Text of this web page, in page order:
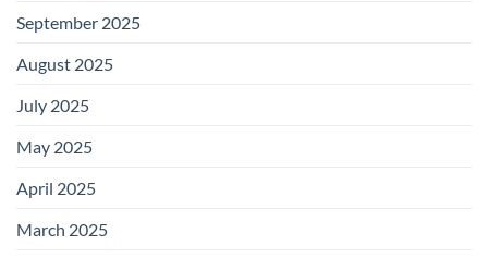
September 2025
August 2025
July 2025
May 2025
April 2025
March 2025